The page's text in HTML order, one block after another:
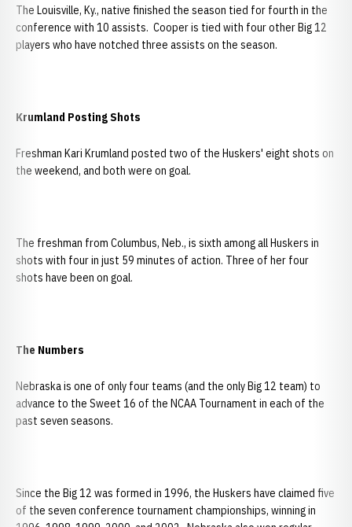
The Louisville, Ky., native finished the season tied for fourth in the
conference with 10 assists. Cooper is tied with four other Big 12
players who have notched three assists on the season.
Krumland Posting Shots
Freshman Kari Krumland posted two of the Huskers' eight shots on
the weekend, and both were on goal.
The freshman from Columbus, Neb., is sixth among all Huskers in
shots with four in just 59 minutes of action. Three of her four
shots have been on goal.
The Numbers
Nebraska is one of only four teams (and the only Big 12 team) to
advance to the Sweet 16 of the NCAA Tournament in each of the
past seven seasons.
Since the Big 12 was formed in 1996, the Huskers have claimed five
of the seven conference tournament championships, winning in